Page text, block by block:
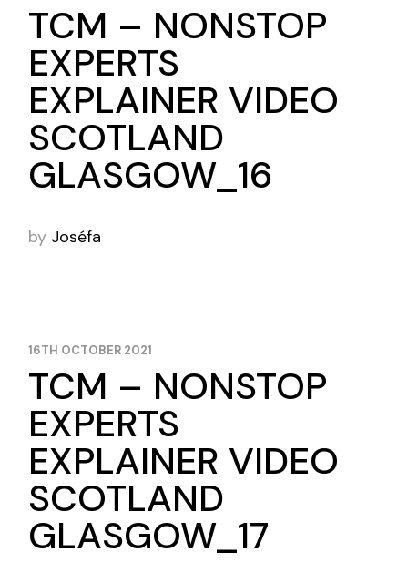
TCM – NONSTOP
EXPERTS
EXPLAINER VIDEO
SCOTLAND
GLASGOW_16
by Joséfa
16TH OCTOBER 2021
TCM – NONSTOP
EXPERTS
EXPLAINER VIDEO
SCOTLAND
GLASGOW_17